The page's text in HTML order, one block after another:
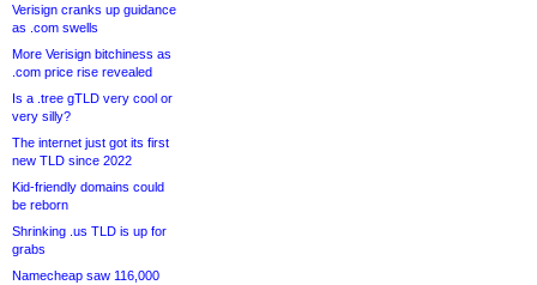
Verisign cranks up guidance
as .com swells
More Verisign bitchiness as
.com price rise revealed
Is a .tree gTLD very cool or
very silly?
The internet just got its first
new TLD since 2022
Kid-friendly domains could
be reborn
Shrinking .us TLD is up for
grabs
Namecheap saw 116,000